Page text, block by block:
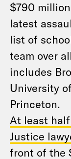
$790
latest
list of
team over
includes
University
Princeton.
At least
Justice
front of the